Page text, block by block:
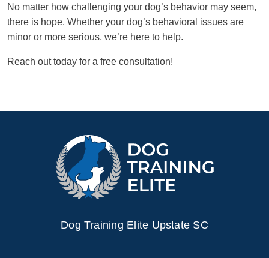
No matter how challenging your dog’s behavior may seem,
there is hope. Whether your dog’s behavioral issues are
minor or more serious, we’re here to help.
Reach out today for a free consultation!
Dog Training Elite Upstate SC